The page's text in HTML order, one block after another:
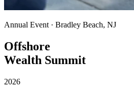
Annual Event · Bradley Beach, NJ
Offshore
Wealth Summit
2026